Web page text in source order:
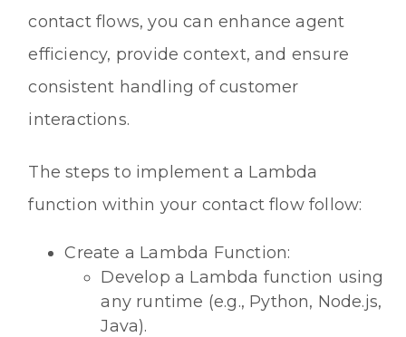
contact flows, you can enhance agent
efficiency, provide context, and ensure
consistent handling of customer
interactions.
The steps to implement a Lambda
function within your contact flow follow:
Create a Lambda Function:
Develop a Lambda function using
any runtime (e.g., Python, Node.js,
Java).